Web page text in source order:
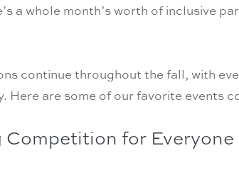
a whole month’s worth of inclusive
continue throughout the fall, with
Here are some of our favorite events
Competition for